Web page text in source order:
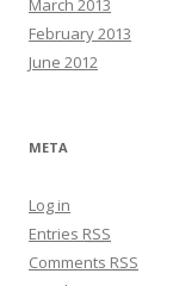
March 2013
February 2013
June 2012
META
Log in
Entries RSS
Comments RSS